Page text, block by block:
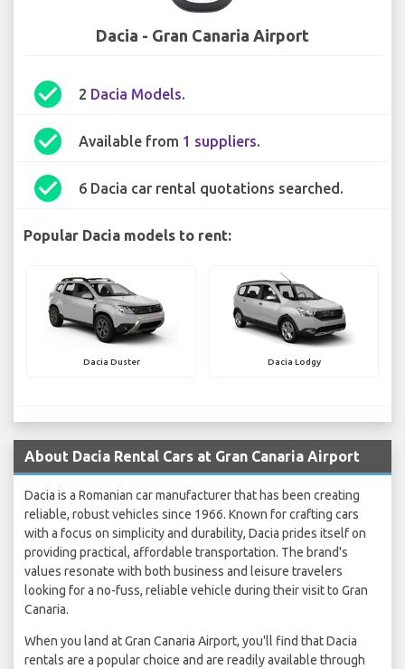
Dacia - Gran Canaria Airport
check_circle 2 Dacia Models.
check_circle Available from 1 suppliers.
check_circle 6 Dacia car rental quotations searched.
Popular Dacia models to rent:
Dacia Duster Dacia Lodgy
About Dacia Rental Cars at Gran Canaria Airport
Dacia is a Romanian car manufacturer that has been creating
reliable, robust vehicles since 1966. Known for crafting cars
with a focus on simplicity and durability, Dacia prides itself on
providing practical, affordable transportation. The brand's
values resonate with both business and leisure travelers
looking for a no-fuss, reliable vehicle during their visit to Gran
Canaria.
When you land at Gran Canaria Airport, you'll find that Dacia
rentals are a popular choice and are readily available through